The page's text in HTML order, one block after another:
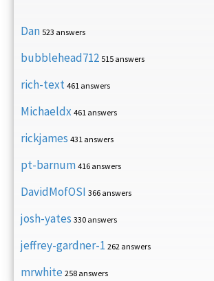
Dan 523 answers
bubblehead712 515 answers
rich-text 461 answers
Michaeldx 461 answers
rickjames 431 answers
pt-barnum 416 answers
DavidMofOSI 366 answers
josh-yates 330 answers
jeffrey-gardner-1 262 answers
mrwhite 258 answers